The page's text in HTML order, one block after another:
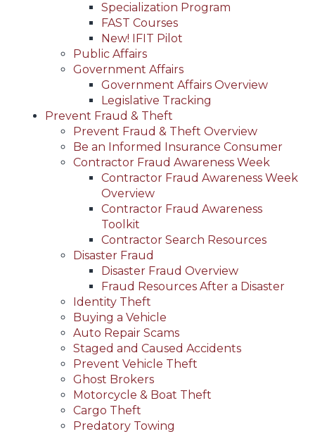
Specialization Program
FAST Courses
New! IFIT Pilot
Public Affairs
Government Affairs
Government Affairs Overview
Legislative Tracking
Prevent Fraud & Theft
Prevent Fraud & Theft Overview
Be an Informed Insurance Consumer
Contractor Fraud Awareness Week
Contractor Fraud Awareness Week
Overview
Contractor Fraud Awareness
Toolkit
Contractor Search Resources
Disaster Fraud
Disaster Fraud Overview
Fraud Resources After a Disaster
Identity Theft
Buying a Vehicle
Auto Repair Scams
Staged and Caused Accidents
Prevent Vehicle Theft
Ghost Brokers
Motorcycle & Boat Theft
Cargo Theft
Predatory Towing